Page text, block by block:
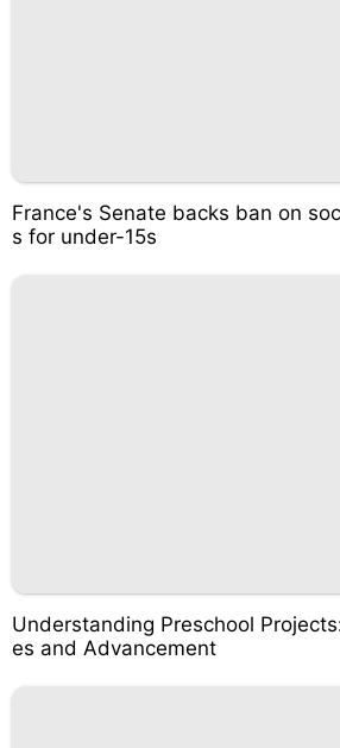
France's Senate backs ban on
s for under-15s
Understanding Preschool
es and Advancement